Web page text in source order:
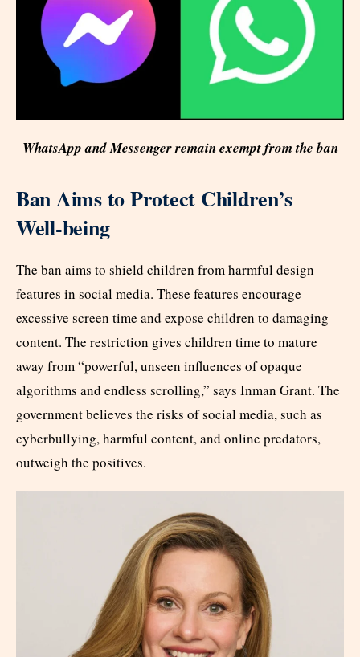
WhatsApp and Messenger remain exempt from the ban
Ban Aims to Protect Children’s
Well-being
The ban aims to shield children from harmful design
features in social media. These features encourage
excessive screen time and expose children to damaging
content. The restriction gives children time to mature
away from “powerful, unseen influences of opaque
algorithms and endless scrolling,” says Inman Grant. The
government believes the risks of social media, such as
cyberbullying, harmful content, and online predators,
outweigh the positives.​